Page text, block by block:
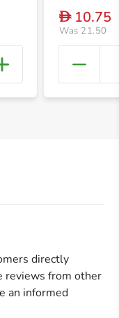
+
D10.75
Was 21.50
directly
reviews from other
an informed